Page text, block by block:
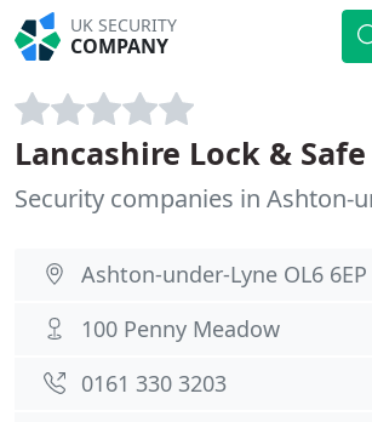
UK SECURITY
COMPANY
Lancashire Lock & Safe
Security companies in Ashton-
Ashton-under-Lyne OL6 6EP
100 Penny Meadow
0161 330 3203